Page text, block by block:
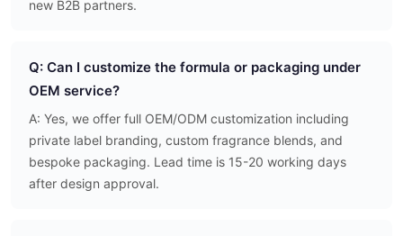
new B2B partners.
Q: Can I customize the formula or packaging under
OEM service?
A: Yes, we offer full OEM/ODM customization including
private label branding, custom fragrance blends, and
bespoke packaging. Lead time is 15-20 working days
after design approval.